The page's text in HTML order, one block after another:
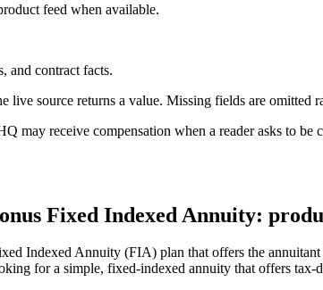
feed when available.
and contract facts.
live source returns a value. Missing fields are omitted
may receive compensation when a reader asks to
Fixed Indexed Annuity:
Indexed Annuity (FIA) plan that offers the
for a simple, fixed-indexed annuity that offers